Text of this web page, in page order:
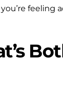
feeling